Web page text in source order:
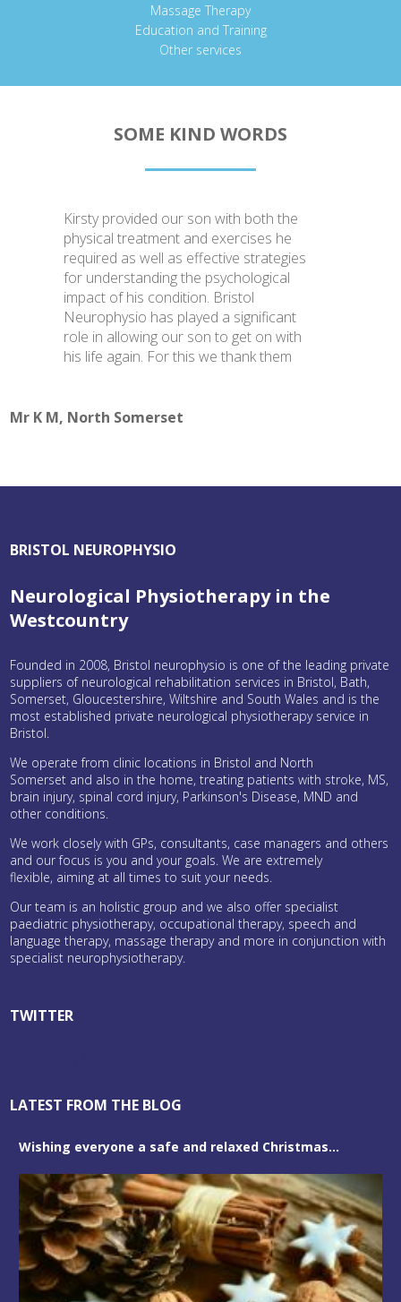
Massage Therapy
Education and Training
Other services
SOME KIND WORDS
Kirsty provided our son with both the
physical treatment and exercises he
required as well as effective strategies
for understanding the psychological
impact of his condition. Bristol
Neurophysio has played a significant
role in allowing our son to get on with
his life again. For this we thank them
Mr K M, North Somerset
BRISTOL NEUROPHYSIO
Neurological Physiotherapy in the
Westcountry
Founded in 2008, Bristol neurophysio is one of the leading private
suppliers of neurological rehabilitation services in Bristol, Bath,
Somerset, Gloucestershire, Wiltshire and South Wales and is the
most established private neurological physiotherapy service in
Bristol.
We operate from clinic locations in Bristol and North
Somerset and also in the home, treating patients with stroke, MS,
brain injury, spinal cord injury, Parkinson's Disease, MND and
other conditions.
We work closely with GPs, consultants, case managers and others
and our focus is you and your goals. We are extremely
flexible, aiming at all times to suit your needs.
Our team is an holistic group and we also offer specialist
paediatric physiotherapy, occupational therapy, speech and
language therapy, massage therapy and more in conjunction with
specialist neurophysiotherapy.
TWITTER
LATEST FROM THE BLOG
Wishing everyone a safe and relaxed Christmas...